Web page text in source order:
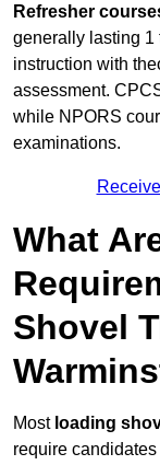
Refresher
generally lasting 1
instruction with
assessment.
while NPORS
examinations.
What
Shovel
Most loading
require